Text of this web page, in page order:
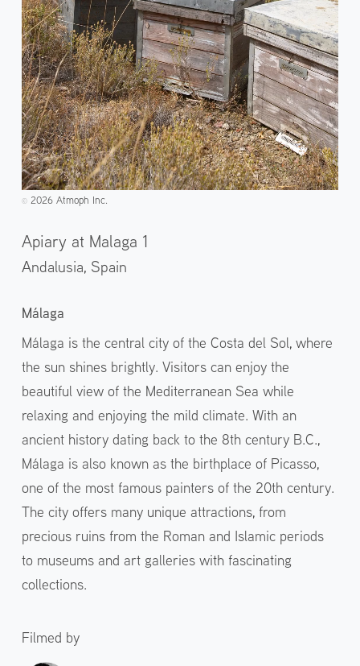
©️2026 Atmoph Inc.
Apiary at Malaga 1
Andalusia, Spain
Málaga
Málaga is the central city of the Costa del Sol, where
the sun shines brightly. Visitors can enjoy the
beautiful view of the Mediterranean Sea while
relaxing and enjoying the mild climate. With an
ancient history dating back to the 8th century B.C.,
Málaga is also known as the birthplace of Picasso,
one of the most famous painters of the 20th century.
The city offers many unique attractions, from
precious ruins from the Roman and Islamic periods
to museums and art galleries with fascinating
collections.
Filmed by